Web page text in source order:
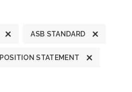
ASB STANDARD
POSITION STATEMENT